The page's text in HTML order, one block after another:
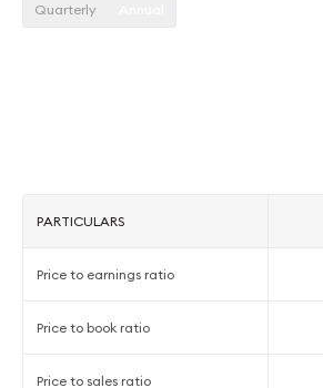
Quarterly
PARTICULARS
Price to earnings ratio
Price to book ratio
Price to sales ratio